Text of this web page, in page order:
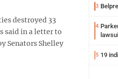
destroyed 33
said in a letter to
Senators Shelley
3
4
5 19